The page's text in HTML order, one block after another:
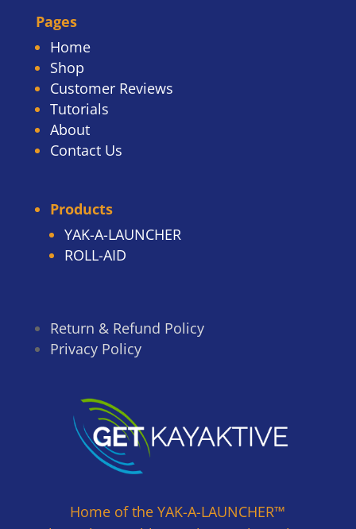
Pages
Home
Shop
Customer Reviews
Tutorials
About
Contact Us
Products
YAK-A-LAUNCHER
ROLL-AID
Return & Refund Policy
Privacy Policy
Home of the YAK-A-LAUNCHER™